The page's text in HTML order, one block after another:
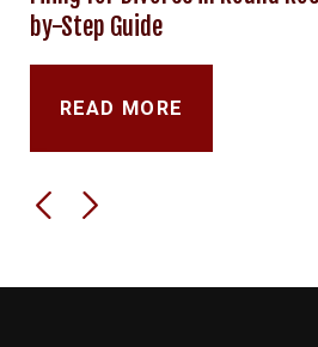
by-Step Guide
READ MORE